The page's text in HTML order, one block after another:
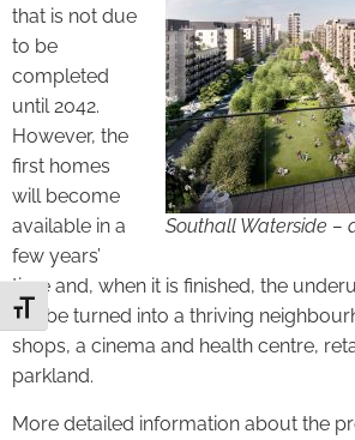
Toggle Font size
Southall Waterside –
that is not due
to be
completed
until 2042.
However, the
first homes
will become
available in a
few years’
time and, when it is finished, the
will be turned into a thriving
shops, a cinema and health centre,
parkland.
More detailed information about the